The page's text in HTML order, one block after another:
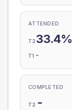
ATTENDED
T2 33.4%
T1 -
COMPLETED
T2 -